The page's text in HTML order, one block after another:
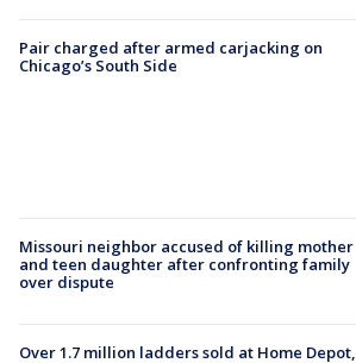
Pair charged after armed carjacking on
Chicago’s South Side
Missouri neighbor accused of killing mother
and teen daughter after confronting family
over dispute
Over 1.7 million ladders sold at Home Depot,